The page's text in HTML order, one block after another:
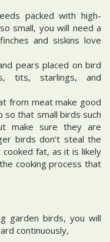
packed with high-
small, you will need a
and siskins love
pears placed on bird
tits, starlings, and
from meat make good
that small birds such
make sure they are
birds don’t steal the
fat, as it is likely
cooking process that
garden birds, you will
continuously,